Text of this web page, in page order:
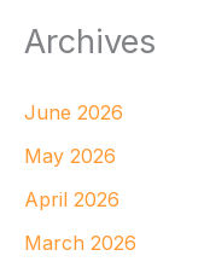
Archives
June 2026
May 2026
April 2026
March 2026